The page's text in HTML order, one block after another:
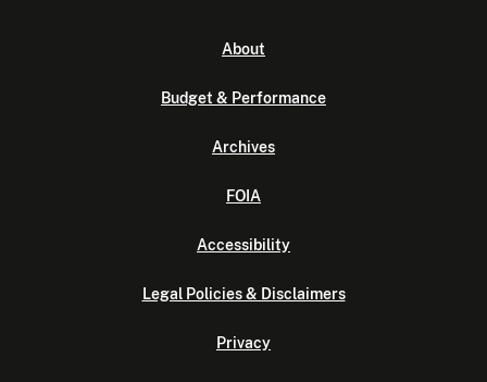
About
Budget & Performance
Archives
FOIA
Accessibility
Legal Policies & Disclaimers
Privacy